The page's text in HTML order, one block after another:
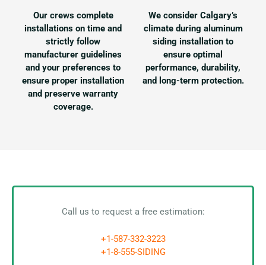
Our crews complete
installations on time and
strictly follow
manufacturer guidelines
and your preferences to
ensure proper installation
and preserve warranty
coverage.
We consider Calgary’s
climate during aluminum
siding installation to
ensure optimal
performance, durability,
and long-term protection.
Call us to request a free estimation:
+1-587-332-3223
+1-8-555-SIDING